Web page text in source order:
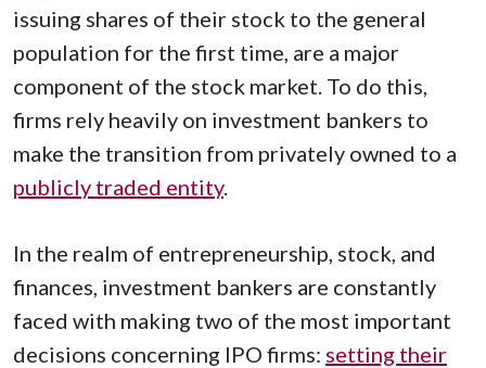
issuing shares of their stock to the general
population for the first time, are a major
component of the stock market. To do this,
firms rely heavily on investment bankers to
make the transition from privately owned to a
publicly traded entity.
In the realm of entrepreneurship, stock, and
finances, investment bankers are constantly
faced with making two of the most important
decisions concerning IPO firms: setting their